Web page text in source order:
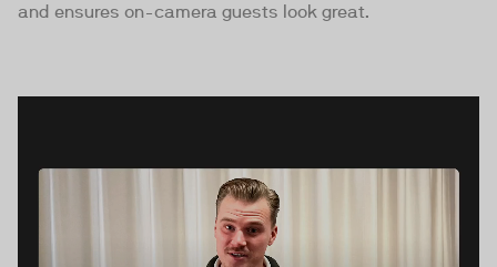
and ensures on-camera guests look great.